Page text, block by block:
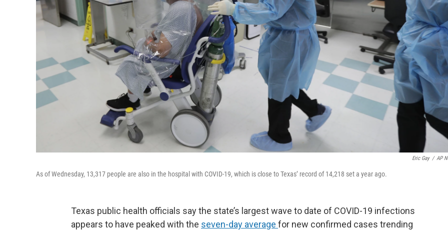
Eric Gay / AP
As of Wednesday, 13,317 people are also in the hospital with COVID-19, which is close to Texas’ record of 14,218 set a year ago.
Texas public health officials say the state’s largest wave to date of COVID-19 infections
appears to have peaked with the seven-day average for new confirmed cases trending